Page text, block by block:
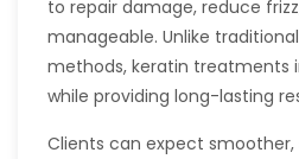
to repair damage, reduce
manageable. Unlike
methods, keratin treatments
while providing long-lasting
Clients can expect smoother,